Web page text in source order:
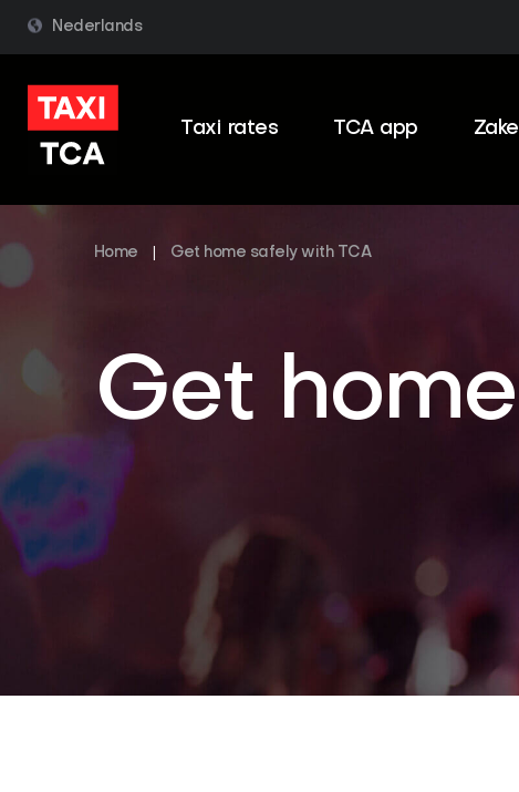
Nederlands
Taxi rates TCA app
Home Get home safely with TCA
Get